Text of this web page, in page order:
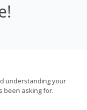
understanding your
been asking for.